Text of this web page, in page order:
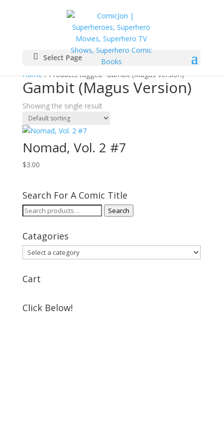
Select Page
Home/ Products tagged “Gambit (Magus Version)”
Gambit (Magus Version)
Showing the single result
Nomad, Vol. 2 #7
$3.00
Search For A Comic Title
Search
Search
Catagories
Cart
Click Below!